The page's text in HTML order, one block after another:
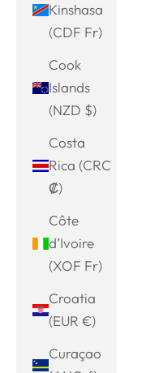
Kinshasa
(CDF Fr)
Cook
Islands
(NZD $)
Costa
Rica (CRC
₡)
Côte
d’Ivoire
(XOF Fr)
Croatia
(EUR €)
Curaçao